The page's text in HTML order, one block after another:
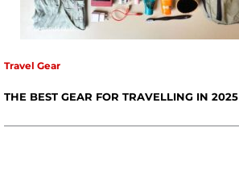
Travel Gear
THE BEST GEAR FOR TRAVELLING IN 2025